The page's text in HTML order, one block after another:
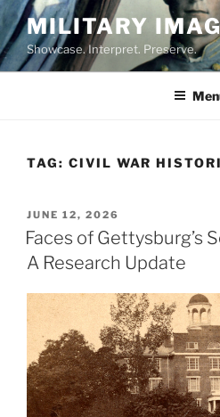
Skip
to
content
MILITARY
Showcase. Interpret. Preserve.
TAG: CIVIL WAR
POSTED
ON
JUNE 12, 2026
Faces of Gettysburg’s
A Research Update